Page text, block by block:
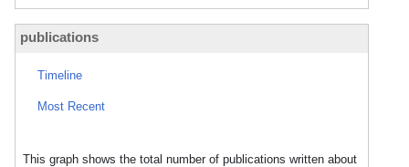
publications
Timeline
Most Recent
This graph shows the total number of publications written about